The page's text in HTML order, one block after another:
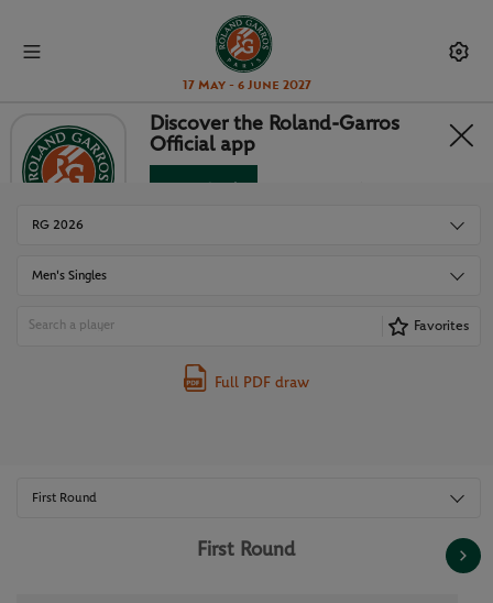
17 May - 6 June 2027
DRAWS
RG 2026
Men's Singles
Favorites
Full PDF draw
First Round
First Round
Discover the Roland-Garros
Official app